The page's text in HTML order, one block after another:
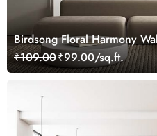
Birdsong Floral Harmony
₹109.00₹99.00/sq.ft.